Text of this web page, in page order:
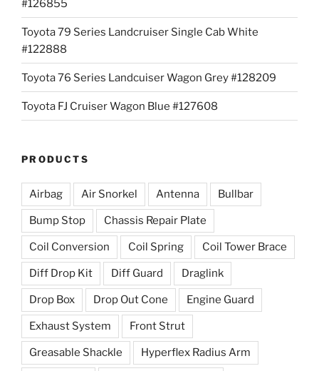
#126855
Toyota 79 Series Landcruiser Single Cab White
#122888
Toyota 76 Series Landcuiser Wagon Grey #128209
Toyota FJ Cruiser Wagon Blue #127608
PRODUCTS
Airbag Air Snorkel Antenna Bullbar
Bump Stop Chassis Repair Plate
Coil Conversion Coil Spring Coil Tower Brace
Diff Drop Kit Diff Guard Draglink
Drop Box Drop Out Cone Engine Guard
Exhaust System Front Strut
Greasable Shackle Hyperflex Radius Arm